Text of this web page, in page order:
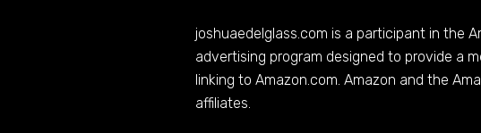
joshuaedelglass.com is a participant in the
advertising program designed to provide a
linking toAmazon.com . Amazon and the
affiliates.